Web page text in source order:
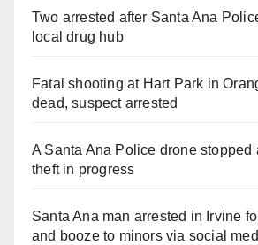
Two arrested after Santa Ana
local drug hub
Fatal shooting at Hart Park in
dead, suspect arrested
A Santa Ana Police drone stopped
theft in progress
Santa Ana man arrested in Irvine
and booze to minors via social